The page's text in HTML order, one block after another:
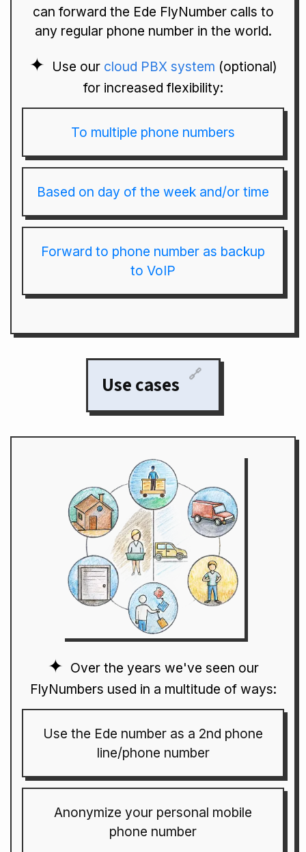
can forward the Ede FlyNumber calls to
any regular phone number in the world.
Use our cloud PBX system (optional)
for increased flexibility:
To multiple phone numbers
Based on day of the week and/or time
Forward to phone number as backup
to VoIP
Use cases 🔗
Over the years we've seen our
FlyNumbers used in a multitude of ways:
Use the Ede number as a 2nd phone
line/phone number
Anonymize your personal mobile
phone number